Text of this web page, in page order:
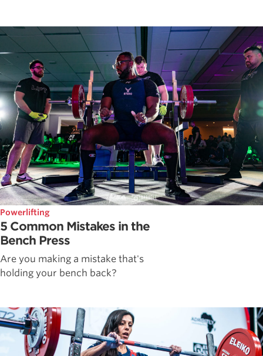
Powerlifting
5 Common Mistakes in the
Bench Press
Are you making a mistake that's
holding your bench back?